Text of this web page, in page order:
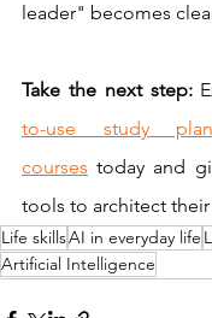
leader" becomes
Take the next step:
to-use study
courses today and
tools to architect
Life skillsAI in everyday life
Artificial Intelligence